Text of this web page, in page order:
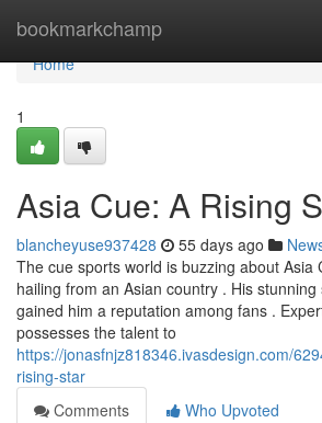
bookmarkchamp
Home
Home
1
Asia Cue: A Rising
blancheyuse937428 55 days ago
The cue sports world is buzzing about Asia
hailing from an Asian country . His
gained him a reputation among fans .
possesses the talent to
https://jonasfnjz818346.ivasdesign.com/
rising-star
Comments
Who Upvoted